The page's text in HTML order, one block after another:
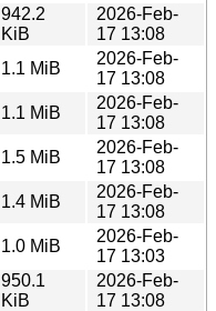
942.2
KiB
2026-Feb-
17 13:08
1.1 MiB
2026-Feb-
17 13:08
1.1 MiB
2026-Feb-
17 13:08
1.5 MiB
2026-Feb-
17 13:08
1.4 MiB
2026-Feb-
17 13:08
1.0 MiB
2026-Feb-
17 13:03
950.1
KiB
2026-Feb-
17 13:08